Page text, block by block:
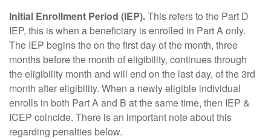
Initial Enrollment Period (IEP).This refers to the Part D
IEP, this is when a beneficiary is enrolled in Part A only.
The IEP begins the on the first day of the month, three
months before the month of eligibility, continues through
the eligibility month and will end on the last day, of the 3rd
month after eligibility. When a newly eligible individual
enrolls in both Part A and B at the same time, then IEP &
ICEP coincide. There is an important note about this
regarding penalties below.